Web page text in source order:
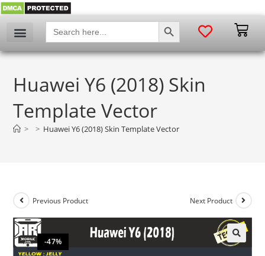
Search
for:
SEARCH BUTTON
Huawei Y6 (2018) Skin
Template Vector
> > Huawei Y6 (2018) Skin Template Vector
-47%
Previous Product Next Product